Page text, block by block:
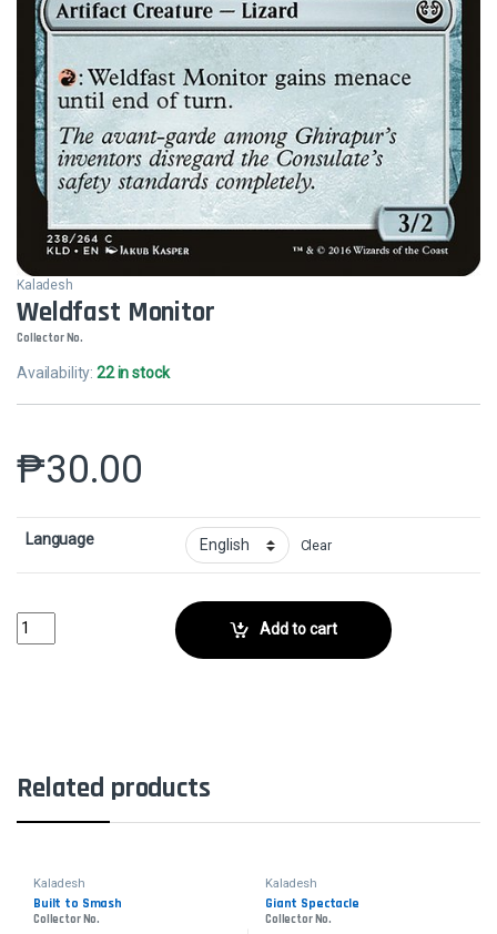
Kaladesh
Weldfast Monitor
Collector No.
Availability:22 in stock
₱30.00
Language Clear
Weldfast MonitorCollector No. quantityAdd to cart
Related products
Kaladesh
Built to Smash
Collector No.
Kaladesh
Giant Spectacle
Collector No.